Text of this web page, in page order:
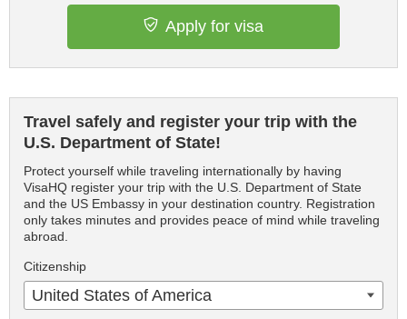
Apply for visa
Travel safely and register your trip with the
U.S. Department of State!
Protect yourself while traveling internationally by having
VisaHQ register your trip with the U.S. Department of State
and the US Embassy in your destination country. Registration
only takes minutes and provides peace of mind while traveling
abroad.
Citizenship
United States of America